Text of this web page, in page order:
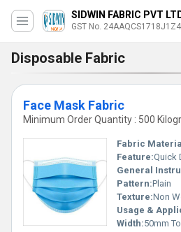
SIDWIN FABRIC PVT
GST No. 24AAQCS1718J1Z4
Disposable Fabric
Face Mask Fabric
Minimum Order Quantity : 500
Fabric
Feature:Quick
General
Pattern:Plain
Texture:Non
Usage &
Width:50mm To